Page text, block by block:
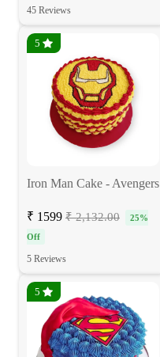
45 Reviews
5
Iron Man Cake - Avengers
₹ 1599 ₹ 2,132.00
25%
Off
5 Reviews
5